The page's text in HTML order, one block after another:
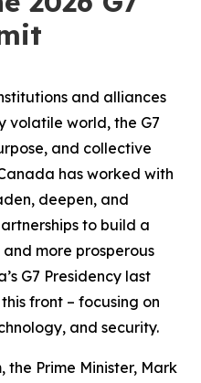
and alliances
volatile world, the G7
and collective
has worked with
deepen, and
to build a
more prosperous
G7 Presidency last
front – focusing on
and security.
the Prime Minister, Mark